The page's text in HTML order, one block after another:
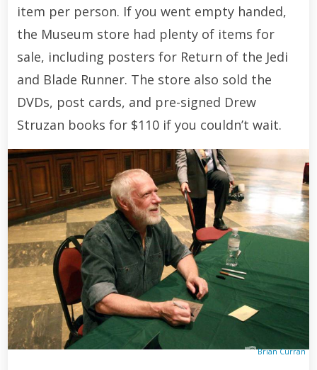
item per person. If you went empty handed,
the Museum store had plenty of items for
sale, including posters for Return of the Jedi
and Blade Runner. The store also sold the
DVDs, post cards, and pre-signed Drew
Struzan books for $110 if you couldn’t wait.
Brian Curran